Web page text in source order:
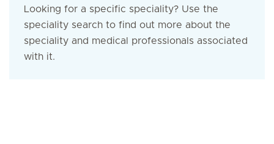
Looking for a specific speciality? Use the
speciality search to find out more about the
speciality and medical professionals associated
with it.